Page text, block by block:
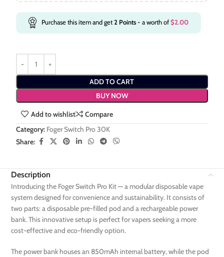
Purchase this item and get2 Points- a worth of$2.00
ADD TO CART
BUY NOW
Add to wishlist
Compare
Category: Foger Switch Pro 30K
Share:
Description
Introducing the Foger Switch Pro Kit — a modular disposable vape
system designed for convenience and sustainability. It consists of
two parts: a disposable pre-filled pod and a rechargeable power
bank. This innovative setup is perfect for vapers seeking a more
cost-effective and eco-friendly option.
The power bank houses an 850mAh internal battery, while the pod